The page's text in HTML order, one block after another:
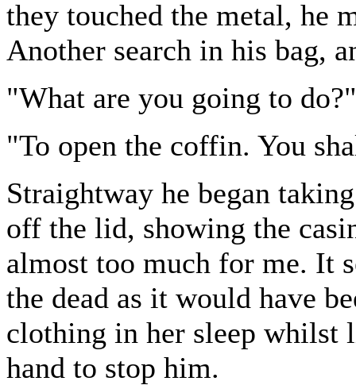
they touched the metal, he
Another search in his bag,
"What are you going to
"To open the coffin. You
Straightway he began
off the lid, showing the
almost too much for me. It
the dead as it would have
clothing in her sleep
hand to stop him.